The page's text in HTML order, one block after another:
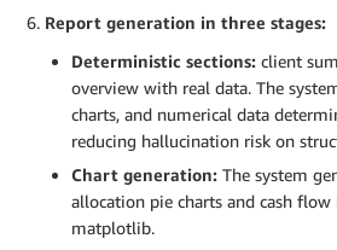
Report generation in three stages:
Deterministic sections: client
overview with real data. The
charts, and numerical data
reducing hallucination risk on
Chart generation: The system
allocation pie charts and cash flow
matplotlib.